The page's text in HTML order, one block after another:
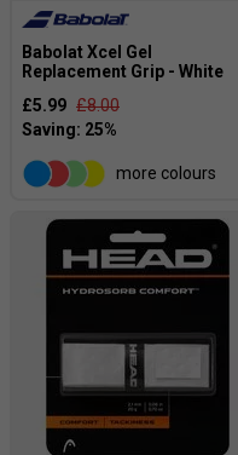
Babolat Xcel Gel
Replacement Grip - White
£5.99 £8.00
more colours